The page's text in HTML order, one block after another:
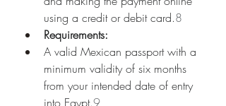
using a credit or debit card.8
Requirements:
A valid Mexican passport with a
minimum validity of six months
from your intended date of entry
into Egypt.9